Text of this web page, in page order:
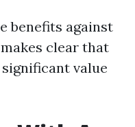
benefits against
clear that
value